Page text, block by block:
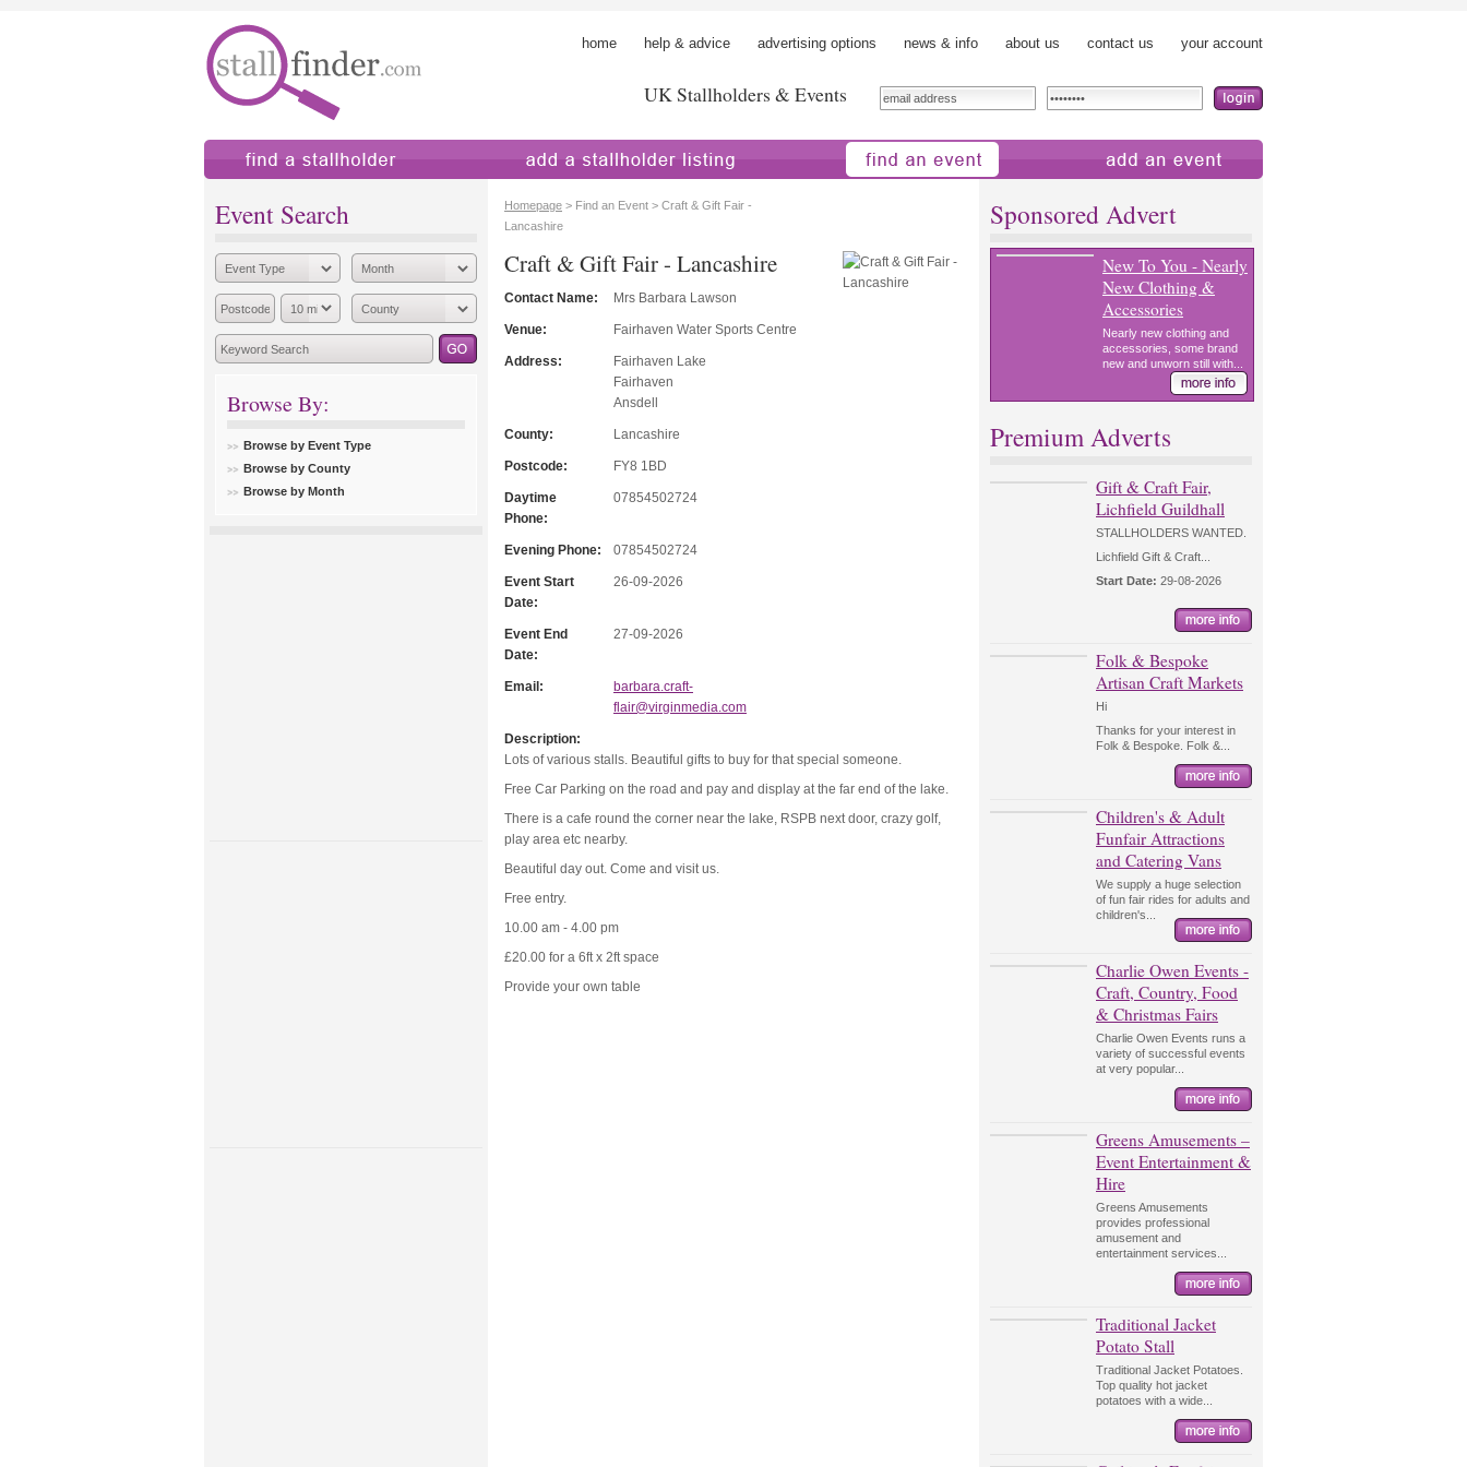
home help & advice advertising options news & info about us contact us your account
UK Stallholders & Events
Event Search
Browse By:
Browse by Event Type
Browse by County
Browse by Month
Homepage > Find an Event > Craft & Gift Fair -
Lancashire
Craft & Gift Fair - Lancashire
Contact Name: Mrs Barbara Lawson
Venue: Fairhaven Water Sports Centre
Address:
Fairhaven Lake
Fairhaven
Ansdell
County: Lancashire
Postcode: FY8 1BD
Daytime
Phone:
07854502724
Evening Phone: 07854502724
Event Start
Date:
26-09-2026
Event End
Date:
27-09-2026
Email:
barbara.craft-
flair@virginmedia.com
Description:
Lots of various stalls. Beautiful gifts to buy for that special someone.
Free Car Parking on the road and pay and display at the far end of the lake.
There is a cafe round the corner near the lake, RSPB next door, crazy golf,
play area etc nearby.
Beautiful day out. Come and visit us.
Free entry.
10.00 am - 4.00 pm
£20.00 for a 6ft x 2ft space
Provide your own table
Sponsored Advert
New To You - Nearly
New Clothing &
Accessories
Nearly new clothing and
accessories, some brand
new and unworn still with...
Premium Adverts
Gift & Craft Fair,
Lichfield Guildhall
STALLHOLDERS WANTED.
Lichfield Gift & Craft...
Start Date: 29-08-2026
Folk & Bespoke
Artisan Craft Markets
Hi
Thanks for your interest in
Folk & Bespoke. Folk &...
Children's & Adult
Funfair Attractions
and Catering Vans
We supply a huge selection
of fun fair rides for adults and
children's...
Charlie Owen Events -
Craft, Country, Food
& Christmas Fairs
Charlie Owen Events runs a
variety of successful events
at very popular...
Greens Amusements –
Event Entertainment &
Hire
Greens Amusements
provides professional
amusement and
entertainment services...
Traditional Jacket
Potato Stall
Traditional Jacket Potatoes.
Top quality hot jacket
potatoes with a wide...